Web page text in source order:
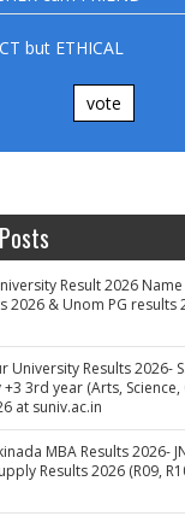
but ETHICAL
vote
Result 2026
2026 & Unom PG results
University Results 2026-
3rd year (Arts,
at suniv.ac.in
MBA Results 2026-
Results 2026 (R09,